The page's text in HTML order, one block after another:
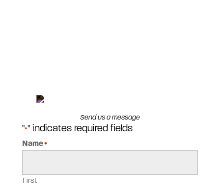
Send us a message
"*" indicates required fields
Name*
First